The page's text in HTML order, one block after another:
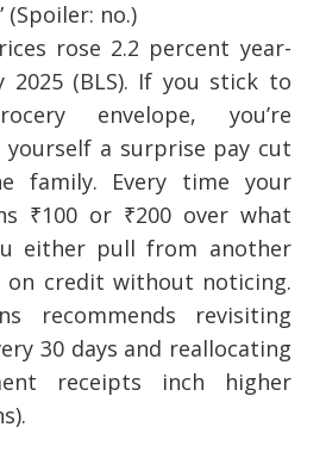
(Spoiler: no.)
rose 2.2 percent year-
2025 (BLS). If you stick to
envelope, you’re
yourself a surprise pay cut
family. Every time your
₹100 or ₹200 over what
either pull from another
on credit without noticing.
recommends revisiting
30 days and reallocating
receipts inch higher